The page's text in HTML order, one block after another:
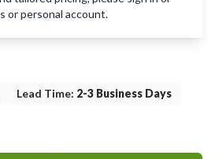
or personal account.
Lead Time: 2-3 Business Days